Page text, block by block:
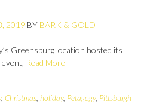
2019 BY BARK & GOLD
Greensburg location hosted its
Read More
, Christmas, holiday, Petagogy, Pittsburgh